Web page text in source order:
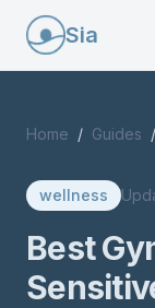
Sia
Home / Guides /
wellness
Best